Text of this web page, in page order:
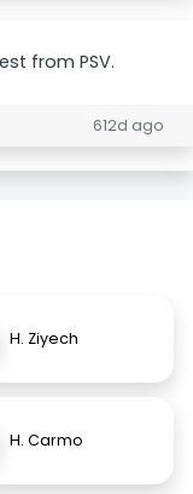
from PSV.
612d ago
H. Ziyech
H. Carmo